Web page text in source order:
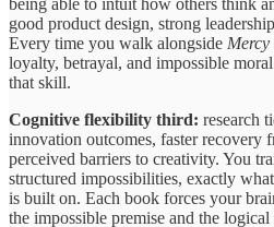
good product design, strong
Every time you walk alongside Mercy
loyalty, betrayal, and impossible
that skill.
Cognitive flexibility third: research
innovation outcomes, faster recovery
perceived barriers to creativity. You
structured impossibilities, exactly
is built on. Each book forces your
the impossible premise and the